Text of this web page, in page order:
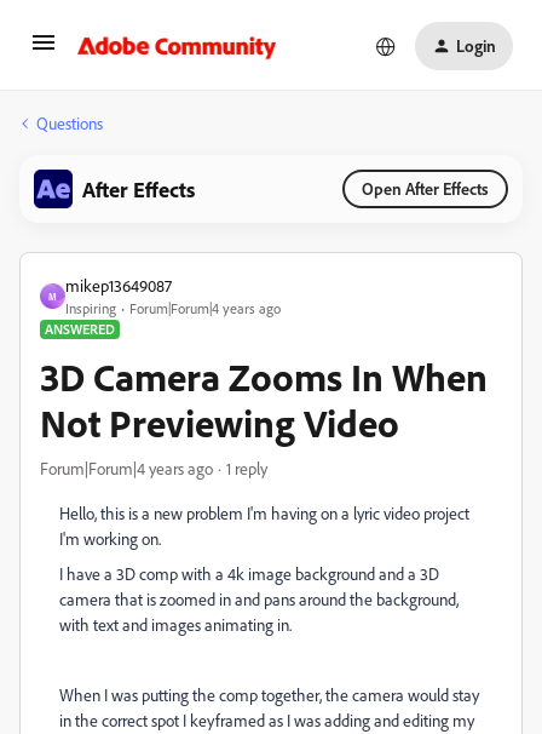
Login
Questions
After Effects Open After Effects
M
mikep13649087
Inspiring
Forum|Forum|4 years ago
ANSWERED
3D Camera Zooms In When
Not Previewing Video
Forum|Forum|4 years ago 1 reply
Hello, this is a new problem I'm having on a lyric video project
I'm working on.
I have a 3D comp with a 4k image background and a 3D
camera that is zoomed in and pans around the background,
with text and images animating in.
When I was putting the comp together, the camera would stay
in the correct spot I keyframed as I was adding and editing my